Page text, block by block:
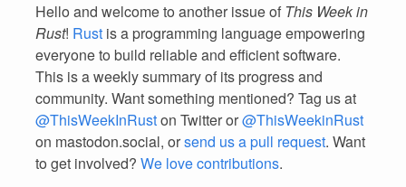
Hello and welcome to another issue of This Week in
Rust! Rust is a programming language empowering
everyone to build reliable and efficient software.
This is a weekly summary of its progress and
community. Want something mentioned? Tag us at
@ThisWeekInRuston Twitter or@ThisWeekinRust
on mastodon.social, orsend us a pull request. Want
to get involved? We love contributions.